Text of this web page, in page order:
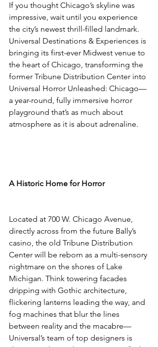
If you thought Chicago’s skyline was
impressive, wait until you experience
the city’s newest thrill-filled landmark.
Universal Destinations & Experiences is
bringing its first-ever Midwest venue to
the heart of Chicago, transforming the
former Tribune Distribution Center into
Universal Horror Unleashed: Chicago—
a year-round, fully immersive horror
playground that’s as much about
atmosphere as it is about adrenaline.
A Historic Home for Horror
Located at 700 W. Chicago Avenue,
directly across from the future Bally’s
casino, the old Tribune Distribution
Center will be reborn as a multi-sensory
nightmare on the shores of Lake
Michigan. Think towering facades
dripping with Gothic architecture,
flickering lanterns leading the way, and
fog machines that blur the lines
between reality and the macabre—
Universal’s team of top designers is